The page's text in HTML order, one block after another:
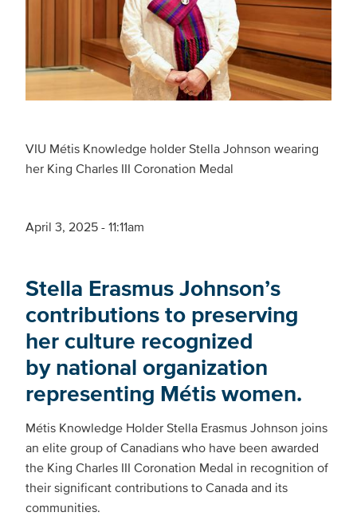
VIU Métis Knowledge holder Stella Johnson wearing
her King Charles III Coronation Medal
April 3, 2025 - 11:11am
Stella Erasmus Johnson’s
contributions to preserving
her culture recognized
by national organization
representing Métis women.
Métis Knowledge Holder Stella Erasmus Johnson joins
an elite group of Canadians who have been awarded
the King Charles III Coronation Medal in recognition of
their significant contributions to Canada and its
communities.